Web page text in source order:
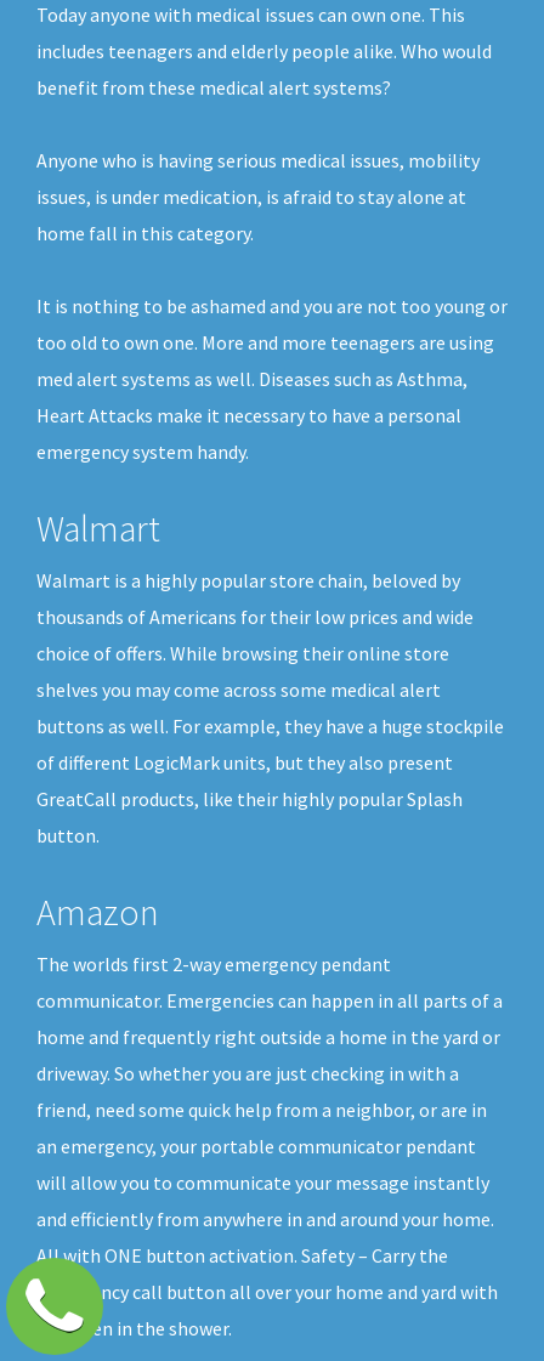
Today anyone with medical issues can own one. This
includes teenagers and elderly people alike. Who would
benefit from these medical alert systems?
Anyone who is having serious medical issues, mobility
issues, is under medication, is afraid to stay alone at
home fall in this category.
It is nothing to be ashamed and you are not too young or
too old to own one. More and more teenagers are using
med alert systems as well. Diseases such as Asthma,
Heart Attacks make it necessary to have a personal
emergency system handy.
Walmart
Walmart is a highly popular store chain, beloved by
thousands of Americans for their low prices and wide
choice of offers. While browsing their online store
shelves you may come across some medical alert
buttons as well. For example, they have a huge stockpile
of different LogicMark units, but they also present
GreatCall products, like their highly popular Splash
button.
Amazon
The worlds first 2-way emergency pendant
communicator. Emergencies can happen in all parts of a
home and frequently right outside a home in the yard or
driveway. So whether you are just checking in with a
friend, need some quick help from a neighbor, or are in
an emergency, your portable communicator pendant
will allow you to communicate your message instantly
and efficiently from anywhere in and around your home.
All with ONE button activation. Safety – Carry the
emergency call button all over your home and yard with
you, even in the shower.